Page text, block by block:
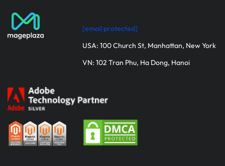
[email protected]
USA: 100 Church St, Manhattan, New York
VN: 102 Tran Phu, Ha Dong, Hanoi